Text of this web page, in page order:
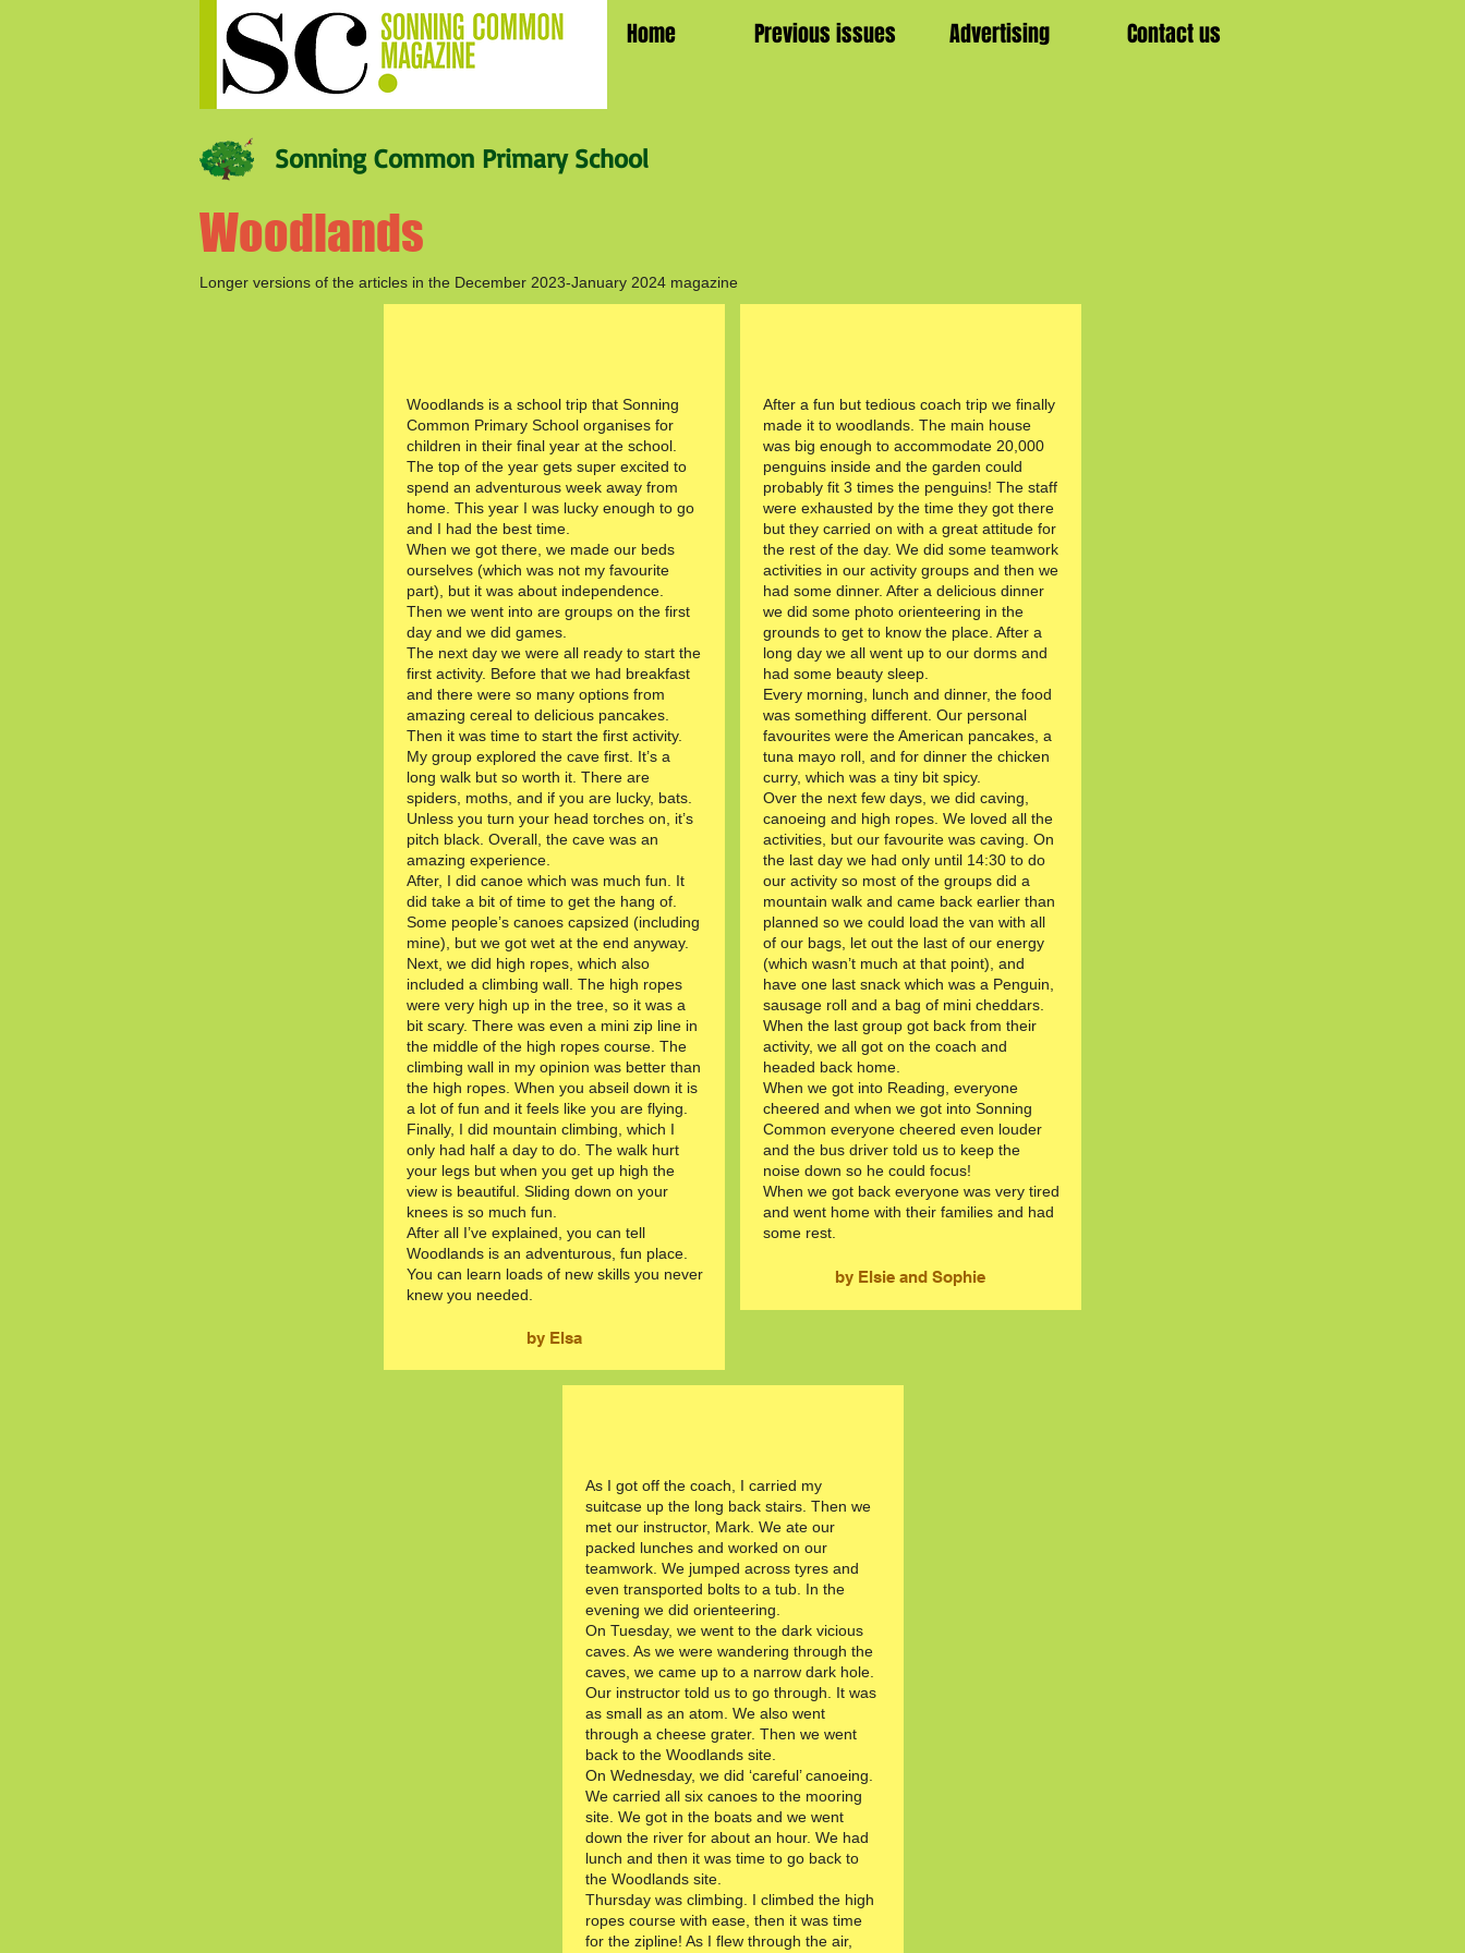
Home Previous issues Advertising Contact us
Sonning Common Primary School
Woodlands
Longer versions of the articles in the December 2023-January 2024 magazine
Woodlands is a school trip that Sonning
Common Primary School organises for
children in their final year at the school.
The top of the year gets super excited to
spend an adventurous week away from
home. This year I was lucky enough to go
and I had the best time.
When we got there, we made our beds
ourselves (which was not my favourite
part), but it was about independence.
Then we went into are groups on the first
day and we did games.
The next day we were all ready to start the
first activity. Before that we had breakfast
and there were so many options from
amazing cereal to delicious pancakes.
Then it was time to start the first activity.
My group explored the cave first. It’s a
long walk but so worth it. There are
spiders, moths, and if you are lucky, bats.
Unless you turn your head torches on, it’s
pitch black. Overall, the cave was an
amazing experience.
After, I did canoe which was much fun. It
did take a bit of time to get the hang of.
Some people’s canoes capsized (including
mine), but we got wet at the end anyway.
Next, we did high ropes, which also
included a climbing wall. The high ropes
were very high up in the tree, so it was a
bit scary. There was even a mini zip line in
the middle of the high ropes course. The
climbing wall in my opinion was better than
the high ropes. When you abseil down it is
a lot of fun and it feels like you are flying.
Finally, I did mountain climbing, which I
only had half a day to do. The walk hurt
your legs but when you get up high the
view is beautiful. Sliding down on your
knees is so much fun.
After all I’ve explained, you can tell
Woodlands is an adventurous, fun place.
You can learn loads of new skills you never
knew you needed.
by Elsa
After a fun but tedious coach trip we finally
made it to woodlands. The main house
was big enough to accommodate 20,000
penguins inside and the garden could
probably fit 3 times the penguins! The staff
were exhausted by the time they got there
but they carried on with a great attitude for
the rest of the day. We did some teamwork
activities in our activity groups and then we
had some dinner. After a delicious dinner
we did some photo orienteering in the
grounds to get to know the place. After a
long day we all went up to our dorms and
had some beauty sleep.
Every morning, lunch and dinner, the food
was something different. Our personal
favourites were the American pancakes, a
tuna mayo roll, and for dinner the chicken
curry, which was a tiny bit spicy.
Over the next few days, we did caving,
canoeing and high ropes. We loved all the
activities, but our favourite was caving. On
the last day we had only until 14:30 to do
our activity so most of the groups did a
mountain walk and came back earlier than
planned so we could load the van with all
of our bags, let out the last of our energy
(which wasn’t much at that point), and
have one last snack which was a Penguin,
sausage roll and a bag of mini cheddars.
When the last group got back from their
activity, we all got on the coach and
headed back home.
When we got into Reading, everyone
cheered and when we got into Sonning
Common everyone cheered even louder
and the bus driver told us to keep the
noise down so he could focus!
When we got back everyone was very tired
and went home with their families and had
some rest.
by Elsie and Sophie
As I got off the coach, I carried my
suitcase up the long back stairs. Then we
met our instructor, Mark. We ate our
packed lunches and worked on our
teamwork. We jumped across tyres and
even transported bolts to a tub. In the
evening we did orienteering.
On Tuesday, we went to the dark vicious
caves. As we were wandering through the
caves, we came up to a narrow dark hole.
Our instructor told us to go through. It was
as small as an atom. We also went
through a cheese grater. Then we went
back to the Woodlands site.
On Wednesday, we did ‘careful’ canoeing.
We carried all six canoes to the mooring
site. We got in the boats and we went
down the river for about an hour. We had
lunch and then it was time to go back to
the Woodlands site.
Thursday was climbing. I climbed the high
ropes course with ease, then it was time
for the zipline! As I flew through the air,